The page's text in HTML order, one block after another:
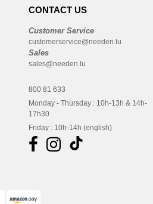
CONTACT US
Customer Service
customerservice@needen.lu
Sales
sales@needen.lu
800 81 633
Monday - Thursday : 10h-13h & 14h-
17h30
Friday : 10h-14h (english)